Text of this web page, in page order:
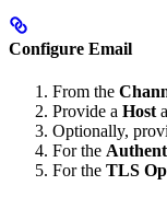
Configure Email
From the
Provide a Host
Optionally,
For the
For the TLS